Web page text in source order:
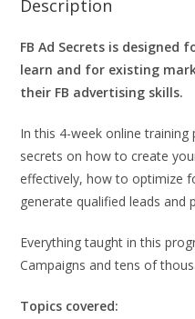
Description
FB Ad Secrets is designed
learn and for existing
their FB advertising skills.
In this 4-week online
secrets on how to create
effectively, how to optimize
generate qualified leads and
Everything taught in this
Campaigns and tens of
Topics covered: